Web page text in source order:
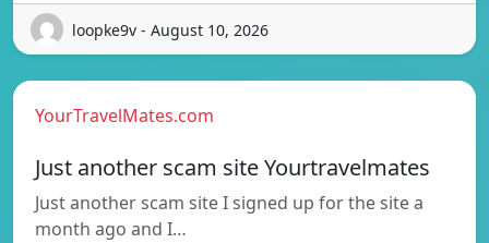
loopke9v - August 10, 2026
YourTravelMates.com
Just another scam site Yourtravelmates
Just another scam site I signed up for the site a
month ago and I…